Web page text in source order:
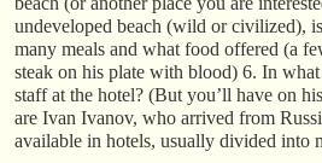
undeveloped beach (wild or civilized),
many meals and what food offered (a
steak on his plate with blood) 6. In
staff at the hotel? (But you’ll have on
are Ivan Ivanov, who arrived from
available in hotels, usually divided into